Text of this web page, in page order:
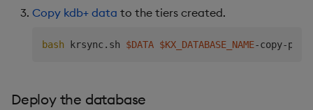
  containers:
    - name:
      stdin: true
        - |
Copy kdb+ data to the tiers created.
bash krsync.sh $DATA $KX_DATABASE_NAME
Deploy the database